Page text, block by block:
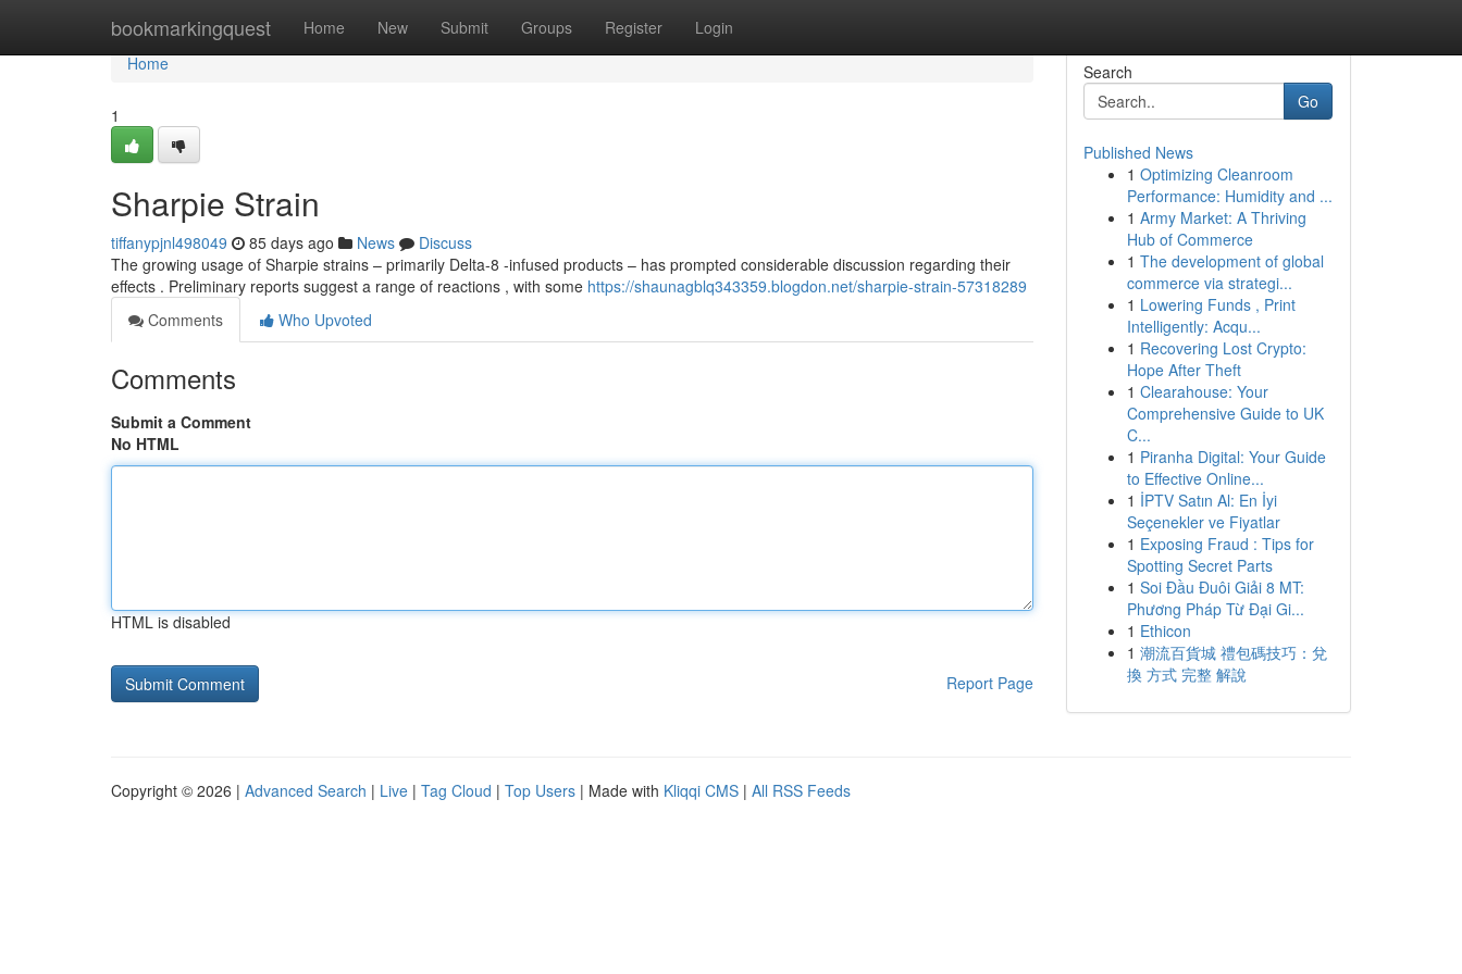
bookmarkingquest Home New Submit Groups Register Login
Home
Home
1
Sharpie Strain
tiffanypjnl498049 85 days ago News
Discuss
The growing usage of Sharpie strains – primarily Delta-8 -infused products – has prompted considerable discussion regarding their
effects . Preliminary reports suggest a range of reactions , with some https://shaunagblq343359.blogdon.net/sharpie-strain-57318289
Comments
Who Upvoted
Comments
Submit a Comment
No HTML
HTML is disabled
Report Page
Search
Go
Published News
1 Optimizing Cleanroom
Performance: Humidity and ...
1 Army Market: A Thriving
Hub of Commerce
1 The development of global
commerce via strategi...
1 Lowering Funds , Print
Intelligently: Acqu...
1 Recovering Lost Crypto:
Hope After Theft
1 Clearahouse: Your
Comprehensive Guide to UK
C...
1 Piranha Digital: Your Guide
to Effective Online...
1 İPTV Satın Al: En İyi
Seçenekler ve Fiyatlar
1 Exposing Fraud : Tips for
Spotting Secret Parts
1 Soi Đầu Đuôi Giải 8 MT:
Phương Pháp Từ Đại Gi...
1 Ethicon
1 潮流百貨城 禮包碼技巧：兌
換 方式 完整 解說
Copyright © 2026 | Advanced Search | Live | Tag Cloud | Top Users | Made with Kliqqi CMS | All RSS Feeds